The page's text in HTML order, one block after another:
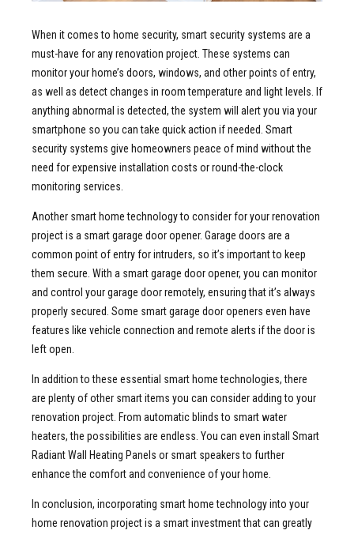
When it comes to home security, smart security systems are a
must-have for any renovation project. These systems can
monitor your home’s doors, windows, and other points of entry,
as well as detect changes in room temperature and light levels. If
anything abnormal is detected, the system will alert you via your
smartphone so you can take quick action if needed. Smart
security systems give homeowners peace of mind without the
need for expensive installation costs or round-the-clock
monitoring services.
Another smart home technology to consider for your renovation
project is a smart garage door opener. Garage doors are a
common point of entry for intruders, so it’s important to keep
them secure. With a smart garage door opener, you can monitor
and control your garage door remotely, ensuring that it’s always
properly secured. Some smart garage door openers even have
features like vehicle connection and remote alerts if the door is
left open.
In addition to these essential smart home technologies, there
are plenty of other smart items you can consider adding to your
renovation project. From automatic blinds to smart water
heaters, the possibilities are endless. You can even install Smart
Radiant Wall Heating Panels or smart speakers to further
enhance the comfort and convenience of your home.
In conclusion, incorporating smart home technology into your
home renovation project is a smart investment that can greatly